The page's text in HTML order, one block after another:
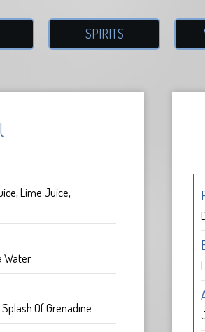
SPIRITS
Lime Juice,
Water
Of Grenadine